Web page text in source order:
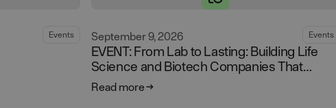
patents work as one coherent IP strategy.
Events September 9, 2026 Events
EVENT: From Lab to Lasting: Building Life
Science and Biotech Companies That
Endure
Read more